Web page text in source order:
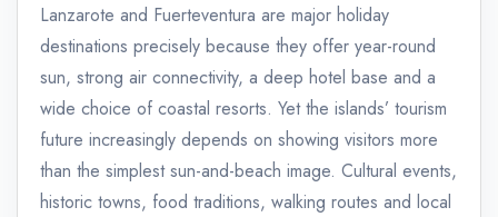
Lanzarote and Fuerteventura are major holiday
destinations precisely because they offer year-round
sun, strong air connectivity, a deep hotel base and a
wide choice of coastal resorts. Yet the islands’ tourism
future increasingly depends on showing visitors more
than the simplest sun-and-beach image. Cultural events,
historic towns, food traditions, walking routes and local